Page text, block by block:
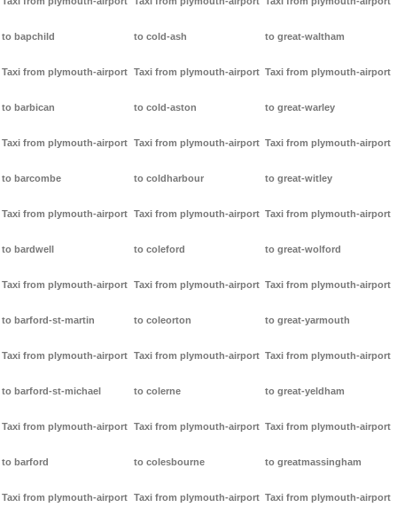
to bapchild
Taxi from plymouth-airport
to barbican
Taxi from plymouth-airport
to barcombe
Taxi from plymouth-airport
to bardwell
Taxi from plymouth-airport
to barford-st-martin
Taxi from plymouth-airport
to barford-st-michael
Taxi from plymouth-airport
to barford
Taxi from plymouth-airport
to cold-ash
Taxi from plymouth-airport
to cold-aston
Taxi from plymouth-airport
to coldharbour
Taxi from plymouth-airport
to coleford
Taxi from plymouth-airport
to coleorton
Taxi from plymouth-airport
to colerne
Taxi from plymouth-airport
to colesbourne
Taxi from plymouth-airport
to great-waltham
Taxi from plymouth-airport
to great-warley
Taxi from plymouth-airport
to great-witley
Taxi from plymouth-airport
to great-wolford
Taxi from plymouth-airport
to great-yarmouth
Taxi from plymouth-airport
to great-yeldham
Taxi from plymouth-airport
to greatmassingham
Taxi from plymouth-airport